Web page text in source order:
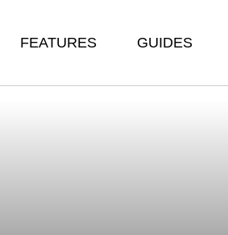
FEATURES GUIDES